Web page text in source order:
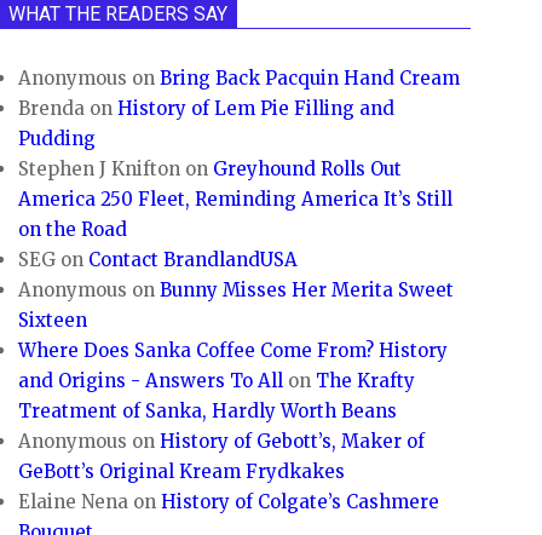
WHAT THE READERS SAY
Anonymous onBring Back Pacquin Hand Cream
Brenda onHistory of Lem Pie Filling and
Pudding
Stephen J Knifton on Greyhound Rolls Out
America 250 Fleet, Reminding America It’s Still
on the Road
SEG on Contact BrandlandUSA
Anonymous onBunny Misses Her Merita Sweet
Sixteen
Where Does Sanka Coffee Come From? History
and Origins - Answers To All on The Krafty
Treatment of Sanka, Hardly Worth Beans
Anonymous onHistory of Gebott’s, Maker of
GeBott’s Original Kream Frydkakes
Elaine Nena onHistory of Colgate’s Cashmere